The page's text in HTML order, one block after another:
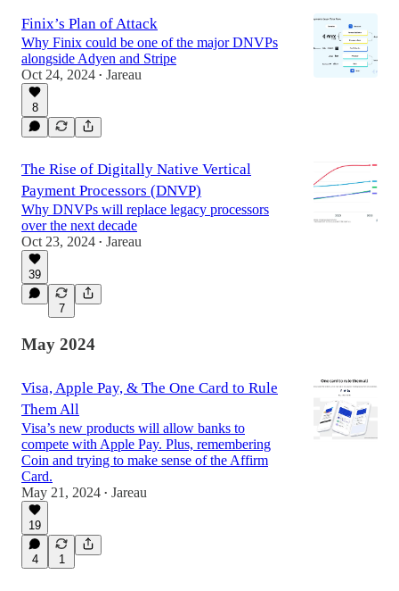
Finix’s Plan of Attack
Why Finix could be one of the major DNVPs
alongside Adyen and Stripe
Oct 24, 2024 • Jareau
8
The Rise of Digitally Native Vertical
Payment Processors (DNVP)
Why DNVPs will replace legacy processors
over the next decade
Oct 23, 2024 • Jareau
39
7
May 2024
Visa, Apple Pay, & The One Card to Rule
Them All
Visa’s new products will allow banks to
compete with Apple Pay. Plus, remembering
Coin and trying to make sense of the Affirm
Card.
May 21, 2024 • Jareau
19
4 1